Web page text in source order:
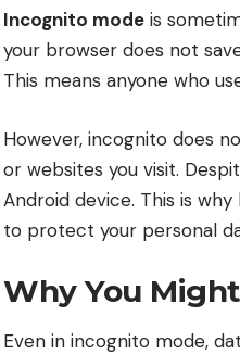
Incognito mode is
your browser does not
This means anyone who
However, incognito does
or websites you visit.
Android device. This is
to protect your personal
Why You
Even in incognito mode,